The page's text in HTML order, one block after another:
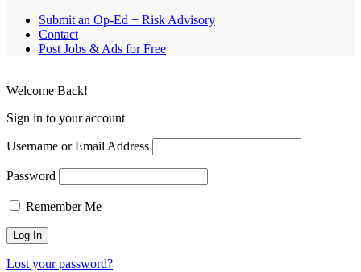
Submit an Op-Ed + Risk Advisory
Contact
Post Jobs & Ads for Free
Welcome Back!
Sign in to your account
Username or Email Address
Password
Remember Me
Lost your password?